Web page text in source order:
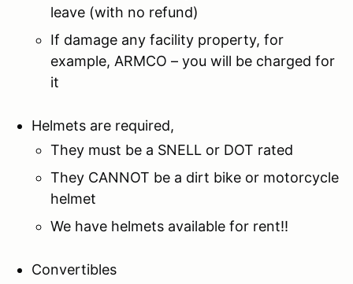
leave (with no refund)
If damage any facility property, for
example, ARMCO – you will be charged for
it
Helmets are required,
They must be a SNELL or DOT rated
They CANNOT be a dirt bike or motorcycle
helmet
We have helmets available for rent!!
Convertibles